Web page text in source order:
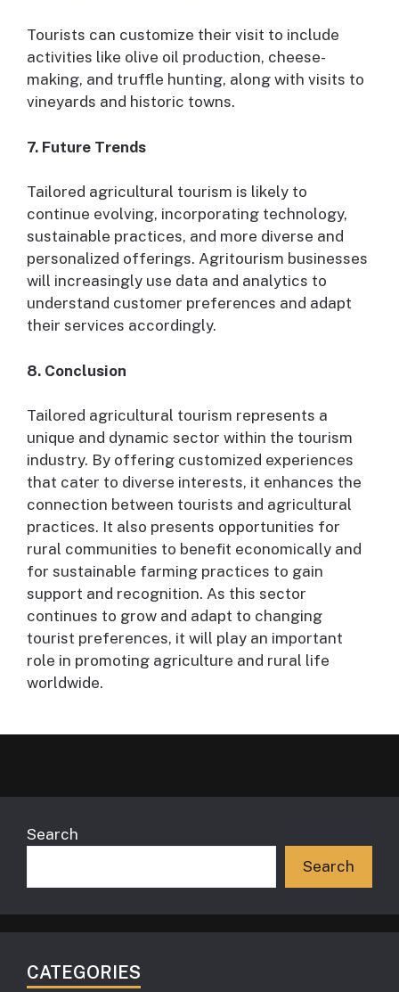
Tourists can customize their visit to include
activities like olive oil production, cheese-
making, and truffle hunting, along with visits to
vineyards and historic towns.
7. Future Trends
Tailored agricultural tourism is likely to
continue evolving, incorporating technology,
sustainable practices, and more diverse and
personalized offerings. Agritourism businesses
will increasingly use data and analytics to
understand customer preferences and adapt
their services accordingly.
8. Conclusion
Tailored agricultural tourism represents a
unique and dynamic sector within the tourism
industry. By offering customized experiences
that cater to diverse interests, it enhances the
connection between tourists and agricultural
practices. It also presents opportunities for
rural communities to benefit economically and
for sustainable farming practices to gain
support and recognition. As this sector
continues to grow and adapt to changing
tourist preferences, it will play an important
role in promoting agriculture and rural life
worldwide.
Search
Search
CATEGORIES